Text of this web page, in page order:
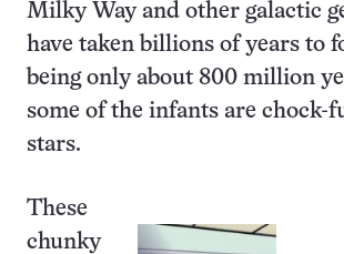
Milky Way and other galactic
have taken billions of years to
being only about 800 million
some of the infants are chock-
stars.
These
chunky